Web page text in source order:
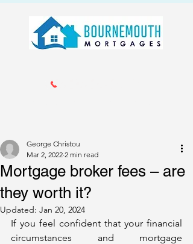
Mortgage broker fees – are
they worth it?
George Christou
Mar 2, 2022 2 min read
Updated: Jan 20, 2024
If you feel confident that your financial
circumstances and mortgage